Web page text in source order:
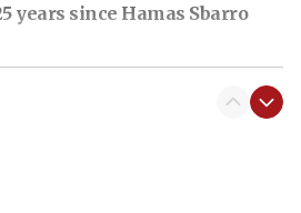
years since Hamas Sbarro
Solomon set for West Ham